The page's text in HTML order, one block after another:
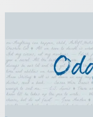
Skip
content